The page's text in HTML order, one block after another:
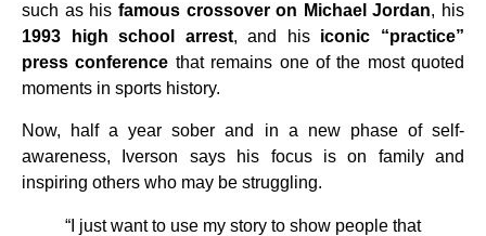
such as his famous crossover on Michael Jordan, his
1993 high school arrest, and his iconic “practice”
press conference that remains one of the most quoted
moments in sports history.
Now, half a year sober and in a new phase of self-
awareness, Iverson says his focus is on family and
inspiring others who may be struggling.
“I just want to use my story to show people that